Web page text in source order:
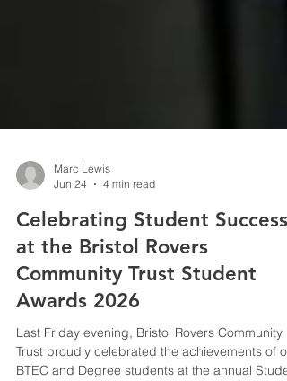
Marc Lewis
Jun 24
4 min read
Celebrating Student Success
at the Bristol Rovers
Community Trust Student
Awards 2026
Last Friday evening, Bristol Rovers Community